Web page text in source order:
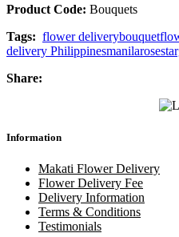
Product Code: Bouquets
Tags: flower deliverybouquet
delivery Philippinesmanilarose
Share:
Information
Makati Flower Delivery
Flower Delivery Fee
Delivery Information
Terms & Conditions
Testimonials